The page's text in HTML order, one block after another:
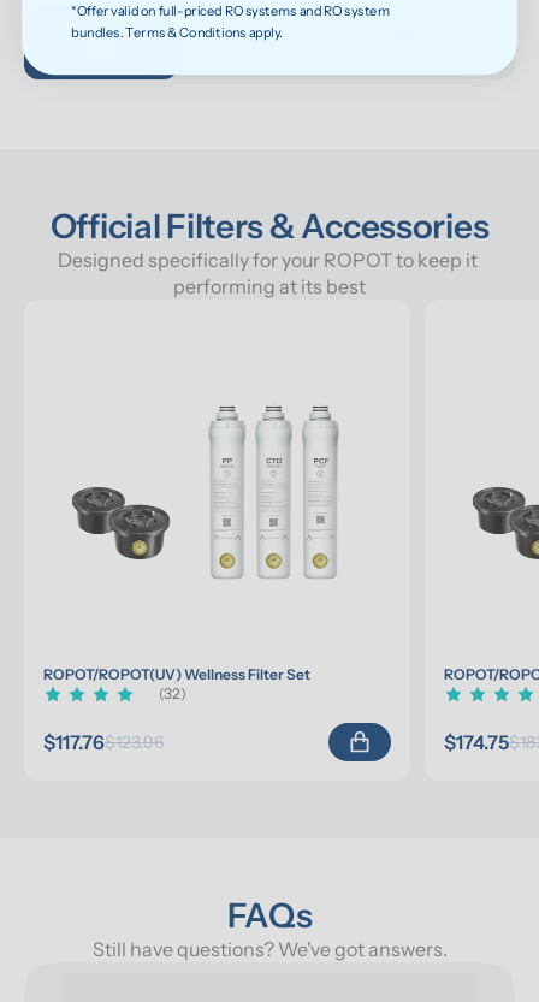
Official Filters & Accessories
Designed specifically for your ROPOT to keep it
performing at its best
ROPOT/ROPOT(UV) Wellness Filter Set
(32)
$117.76$123.96
ROPOT/
$174.75
FAQs
Still have questions? We've got answers.
*Offer valid on full-priced RO systems and RO system
bundles. Terms & Conditions apply.